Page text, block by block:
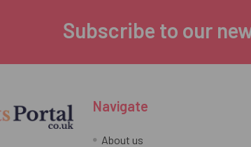
Subscribe to our
Navigate
About us